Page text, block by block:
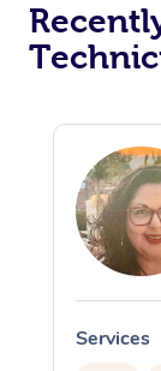
Services